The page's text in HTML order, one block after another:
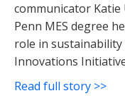
communicator
Penn MES degree
role in sustainability
Innovations
Read full story >>